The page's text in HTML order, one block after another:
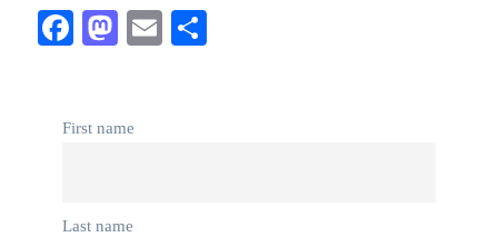
Facebook
Mastodon
Email
First name
Last name